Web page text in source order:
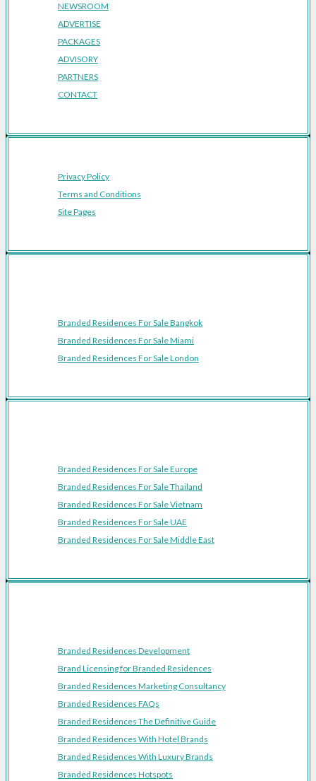
NEWSROOM
ADVERTISE
PACKAGES
ADVISORY
PARTNERS
CONTACT
Privacy Policy
Terms and Conditions
Site Pages
Branded Residences For Sale Bangkok
Branded Residences For Sale Miami
Branded Residences For Sale London
Branded Residences For Sale Europe
Branded Residences For Sale Thailand
Branded Residences For Sale Vietnam
Branded Residences For Sale UAE
Branded Residences For Sale Middle East
Branded Residences Development
Brand Licensing for Branded Residences
Branded Residences Marketing Consultancy
Branded Residences FAQs
Branded Residences The Definitive Guide
Branded Residences With Hotel Brands
Branded Residences With Luxury Brands
Branded Residences Hotspots